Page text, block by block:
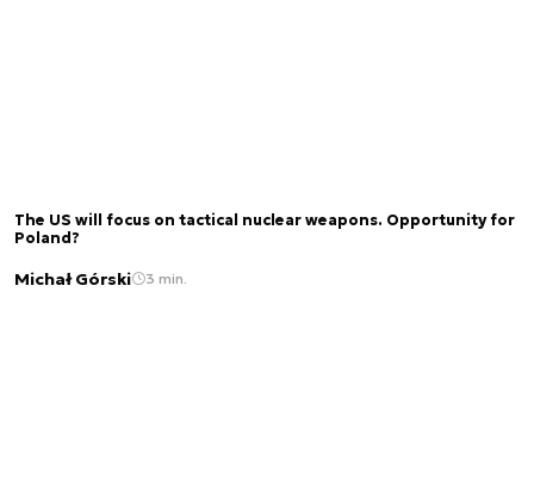
The US will focus on tactical nuclear weapons. Opportunity for
Poland?
Michał Górski 3 min.